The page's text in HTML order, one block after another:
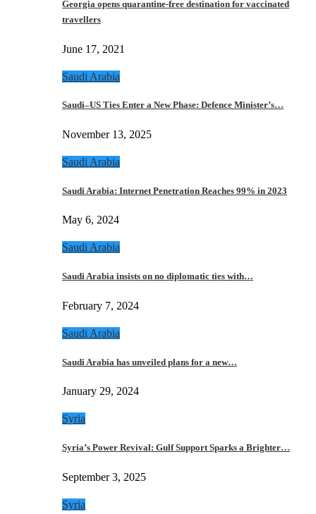
Georgia opens quarantine-free destination for vaccinated
travellers
June 17, 2021
Saudi Arabia
Saudi–US Ties Enter a New Phase: Defence Minister’s…
November 13, 2025
Saudi Arabia
Saudi Arabia: Internet Penetration Reaches 99% in 2023
May 6, 2024
Saudi Arabia
Saudi Arabia insists on no diplomatic ties with…
February 7, 2024
Saudi Arabia
Saudi Arabia has unveiled plans for a new…
January 29, 2024
Syria
Syria’s Power Revival: Gulf Support Sparks a Brighter…
September 3, 2025
Syria